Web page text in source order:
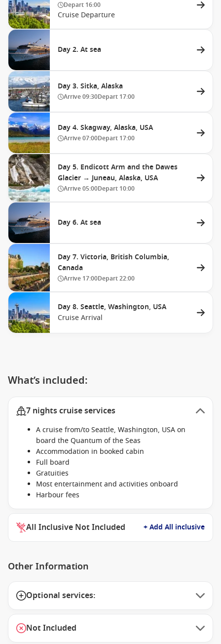
Depart 16:00
Cruise Departure
Day 2. At sea
Day 3. Sitka, Alaska
Arrive09:30Depart 17:00
Day 4. Skagway, Alaska, USA
Arrive07:00Depart 17:00
Day 5. Endicott Arm and the Dawes
Glacier → Juneau, Alaska, USA
Arrive05:00Depart 10:00
Day 6. At sea
Day 7. Victoria, British Columbia,
Canada
Arrive 17:00Depart22:00
Day 8. Seattle, Washington, USA
Cruise Arrival
What’s included:
7 nights cruise services
A cruise from/to Seattle, Washington, USA on
board the Quantum of the Seas
Accommodation in booked cabin
Full board
Gratuities
Most entertainment and activities onboard
Harbour fees
All Inclusive Not Included + Add All inclusive
Other Information
Optional services:
Not Included